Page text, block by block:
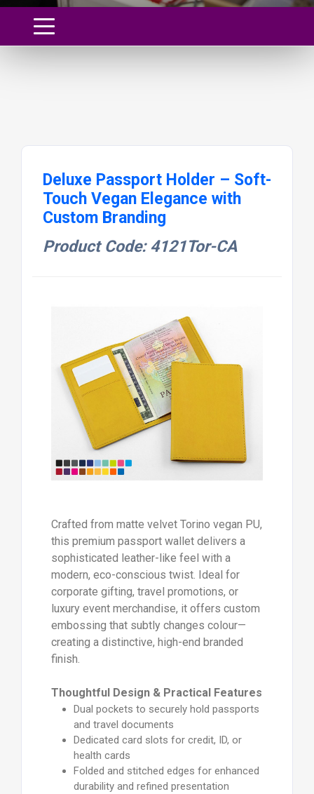
Deluxe Passport Holder – Soft-
Touch Vegan Elegance with
Custom Branding
Product Code: 4121Tor-CA
Crafted from matte velvet Torino vegan PU,
this premium passport wallet delivers a
sophisticated leather-like feel with a
modern, eco-conscious twist. Ideal for
corporate gifting, travel promotions, or
luxury event merchandise, it offers custom
embossing that subtly changes colour—
creating a distinctive, high-end branded
finish.
Thoughtful Design & Practical Features
Dual pockets to securely hold passports
and travel documents
Dedicated card slots for credit, ID, or
health cards
Folded and stitched edges for enhanced
durability and refined presentation